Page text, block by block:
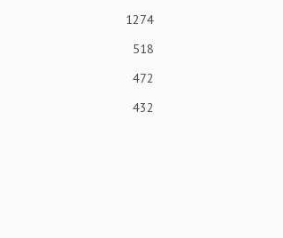
1274
518
472
432